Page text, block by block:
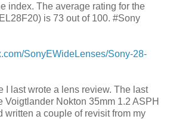
index. The average rating for the
is 73 out of 100. #Sony
SonyEWideLenses/Sony-28-
I last wrote a lens review. The last
Voigtlander Nokton 35mm 1.2 ASPH
written a couple of revisit from my